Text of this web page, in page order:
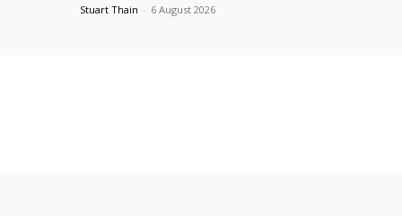
Stuart Thain - 6 August 2026